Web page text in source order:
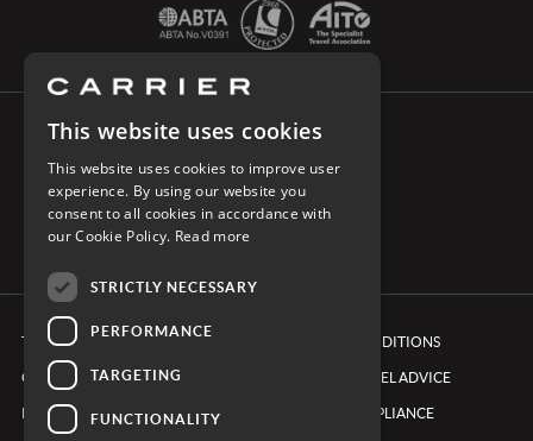
TERMS & CONDITIONS
COOKIE POLICY
PRIVACY POLICY
BOOKING CONDITIONS
FOREIGN TRAVEL ADVICE
ETHICS & COMPLIANCE
This website uses cookies
This website uses cookies to improve user
experience. By using our website you
consent to all cookies in accordance with
our Cookie Policy. Read more
STRICTLY NECESSARY
PERFORMANCE
TARGETING
FUNCTIONALITY